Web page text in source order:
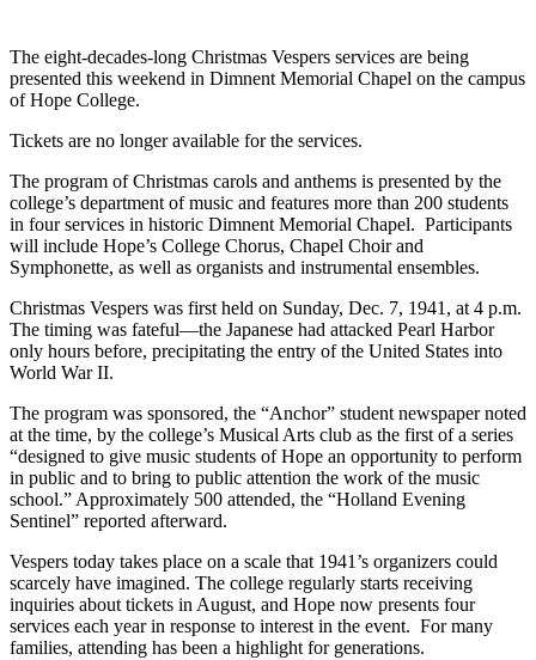
The eight-decades-long Christmas Vespers services are being
presented this weekend in Dimnent Memorial Chapel on the campus
of Hope College.
Tickets are no longer available for the services.
The program of Christmas carols and anthems is presented by the
college’s department of music and features more than 200 students
in four services in historic Dimnent Memorial Chapel. Participants
will include Hope’s College Chorus, Chapel Choir and
Symphonette, as well as organists and instrumental ensembles.
Christmas Vespers was first held on Sunday, Dec. 7, 1941, at 4 p.m.
The timing was fateful—the Japanese had attacked Pearl Harbor
only hours before, precipitating the entry of the United States into
World War II.
The program was sponsored, the “Anchor” student newspaper noted
at the time, by the college’s Musical Arts club as the first of a series
“designed to give music students of Hope an opportunity to perform
in public and to bring to public attention the work of the music
school.” Approximately 500 attended, the “Holland Evening
Sentinel” reported afterward.
Vespers today takes place on a scale that 1941’s organizers could
scarcely have imagined. The college regularly starts receiving
inquiries about tickets in August, and Hope now presents four
services each year in response to interest in the event. For many
families, attending has been a highlight for generations.